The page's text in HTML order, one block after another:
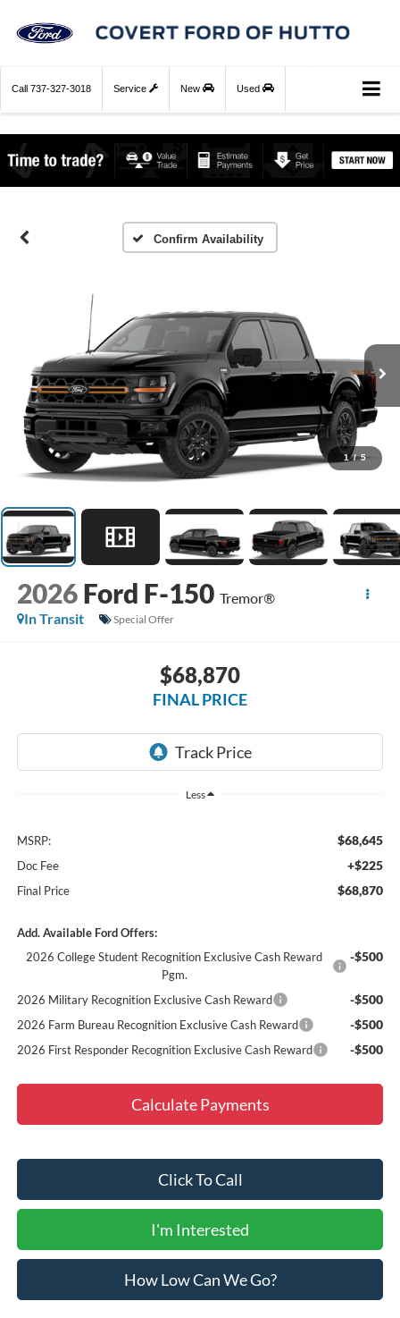
Call 737-327-3018 Service New Used
Confirm Availability
1 / 5
2026 Ford F-150 Tremor®
In Transit
Special Offer
$68,870
FINAL PRICE
Less
MSRP: $68,645
Doc Fee +$225
Final Price $68,870
Add. Available Ford Offers:
2026 College Student Recognition Exclusive Cash Reward
Pgm.
-$500
2026 Military Recognition Exclusive Cash Reward -$500
2026 Farm Bureau Recognition Exclusive Cash Reward -$500
2026 First Responder Recognition Exclusive Cash Reward -$500
Calculate Payments
Click To Call
I'm Interested
How Low Can We Go?